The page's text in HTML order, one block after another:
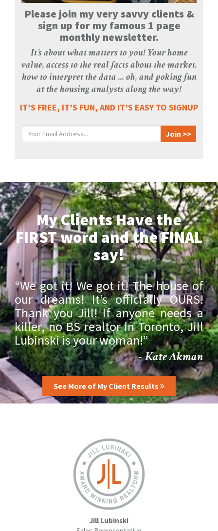
Please join my very savvy clients &
sign up for my famous 1 page
monthly newsletter.
It’s about what matters to you! Your home
value, access to the real facts about the market,
how to interpret the data ... oh, and poking fun
at the housing analysts along the way!
IT’S FREE, IT’S FUN, AND IT’S EASY TO SIGNUP
My Clients Have the
FIRST word and the FINAL
say!
“We got it! We got it! The house of
our dreams! It’s officially OURS!
Thank you Jill! If anyone needs a
killer, no BS realtor in Toronto, Jill
Lubinski is your woman!”
- Kate Akman
See More of My Client Results
Jill Lubinski